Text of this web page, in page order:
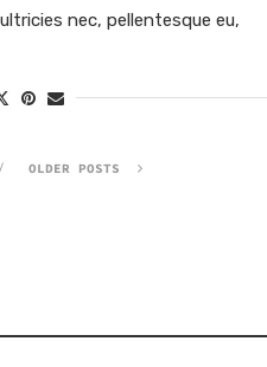
nec, pellentesque eu,
OLDER POSTS